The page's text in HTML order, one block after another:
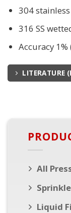
All
Liquid
304
316 SS
Accuracy 1%
LITERATURE